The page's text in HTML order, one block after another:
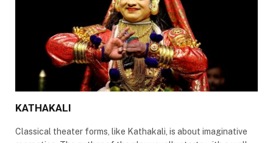
KATHAKALI
Classical theater forms, like Kathakali, is about imaginative